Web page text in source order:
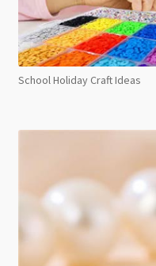
School Holiday Craft Ideas